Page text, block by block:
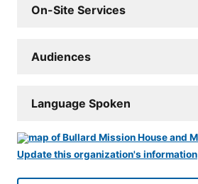
On-Site Services
Audiences
Language Spoken
Update this organization's information